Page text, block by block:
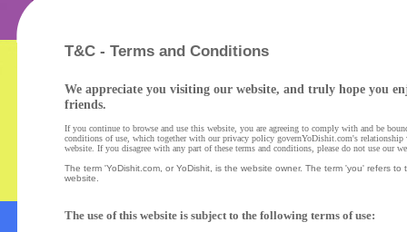
T&C - Terms and Conditions
We appreciate you visiting our website, and truly hope you
friends.
If you continue to browse and use this website, you are agreeing to comply with and be
conditions of use, which together with our privacy policy governYoDishit.com's
website. If you disagree with any part of these terms and conditions, please do not use our
The term 'YoDishit.com, or YoDishit, is the website owner. The term 'you' refers to
website.
The use of this website is subject to the following terms of use: